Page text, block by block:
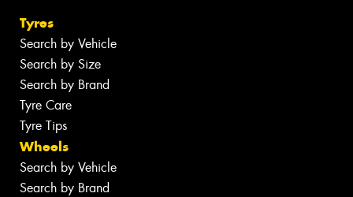
Tyres
Search by Vehicle
Search by Size
Search by Brand
Tyre Care
Tyre Tips
Wheels
Search by Vehicle
Search by Brand